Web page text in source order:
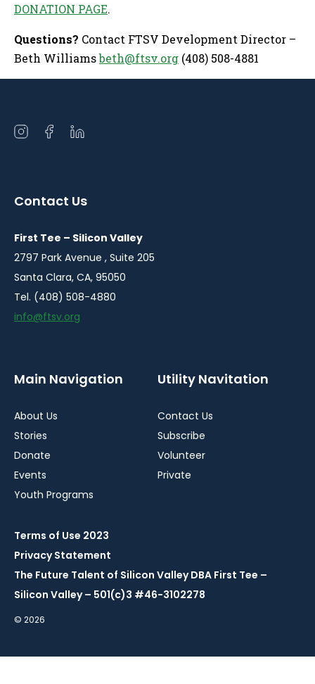
DONATION PAGE.
Questions? Contact FTSV Development Director –
Beth Williamsbeth@ftsv.org (408) 508-4881
Open
window
Open
window
Open
window
Contact Us
First Tee – Silicon Valley
2797 Park Avenue , Suite 205
Santa Clara, CA, 95050
Tel. (408) 508-4880
info@ftsv.org
Main Navigation
About Us
Stories
Donate
Events
Youth Programs
Utility Navitation
Contact Us
Subscribe
Volunteer
Private
Terms of Use 2023
Privacy Statement
The Future Talent of Silicon Valley DBA First Tee –
Silicon Valley – 501(c)3 #46-3102278
© 2026